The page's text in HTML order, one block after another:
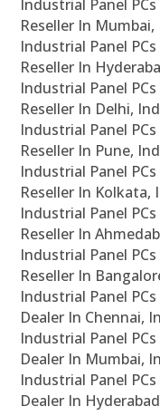
Industrial Panel
Reseller In Mumbai,
Industrial Panel
Reseller In
Industrial Panel
Reseller In Delhi,
Industrial Panel
Reseller In Pune,
Industrial Panel
Reseller In Kolkata,
Industrial Panel
Reseller In
Industrial Panel
Reseller In
Industrial Panel
Dealer In Chennai,
Industrial Panel
Dealer In Mumbai,
Industrial Panel
Dealer In